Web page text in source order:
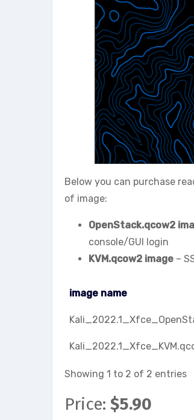
Below you can purchase
of image:
OpenStack.qcow2
console/GUI login
KVM.qcow2 image –
image name
image name
Showing 1 to 2 of 2 entries
Price: $5.90